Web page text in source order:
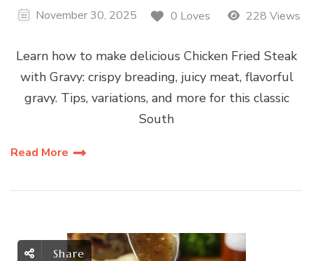
November 30, 2025 0 Loves 228 Views
Learn how to make delicious Chicken Fried Steak
with Gravy: crispy breading, juicy meat, flavorful
gravy. Tips, variations, and more for this classic
South
Read More
Share